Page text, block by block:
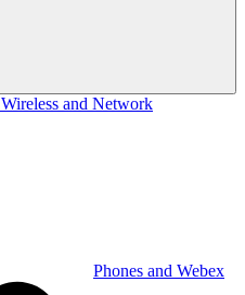
Wireless and Network
Phones and Webex